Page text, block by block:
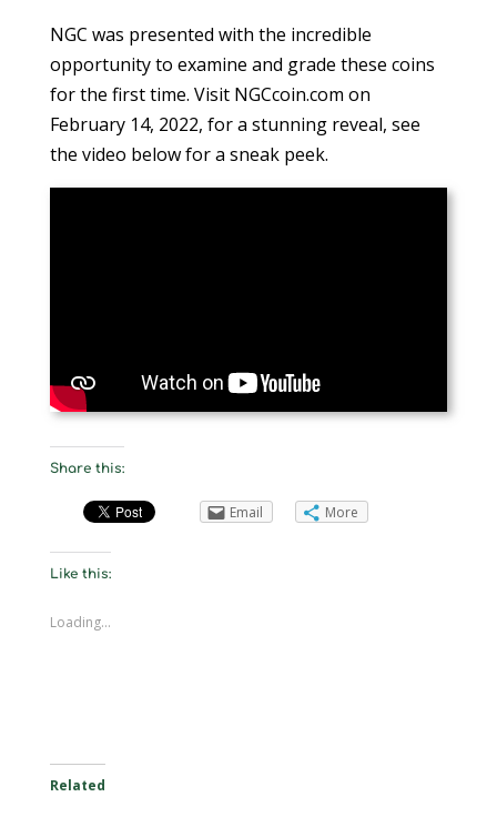
NGC was presented with the incredible
opportunity to examine and grade these coins
for the first time. Visit NGCcoin.com on
February 14, 2022, for a stunning reveal, see
the video below for a sneak peek.
Share this:
Email More
Like this:
Loading...
Related